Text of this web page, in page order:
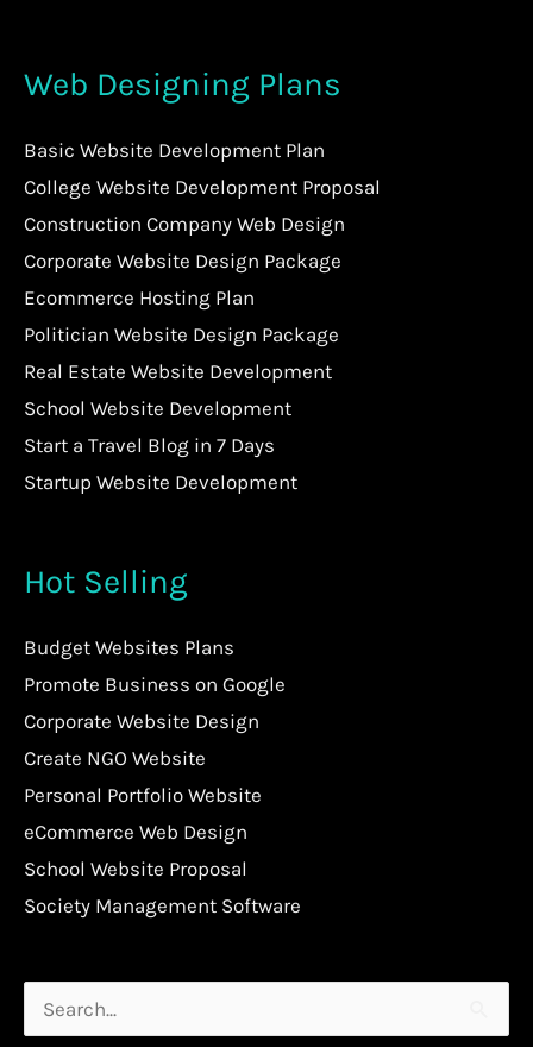
Web Designing Plans
Basic Website Development Plan
College Website Development Proposal
Construction Company Web Design
Corporate Website Design Package
Ecommerce Hosting Plan
Politician Website Design Package
Real Estate Website Development
School Website Development
Start a Travel Blog in 7 Days
Startup Website Development
Hot Selling
Budget Websites Plans
Promote Business on Google
Corporate Website Design
Create NGO Website
Personal Portfolio Website
eCommerce Web Design
School Website Proposal
Society Management Software
Search